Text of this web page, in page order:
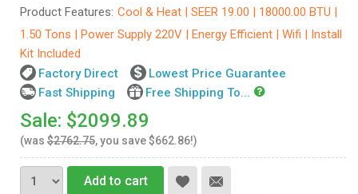
Product Features: Cool & Heat | SEER 19.00 | 18000.00 BTU |
1.50 Tons | Power Supply 220V | Energy Efficient | Wifi | Install
Kit Included
Factory Direct
Lowest Price Guarantee
Fast Shipping
Free Shipping To...
Sale: $2099.89
(was $2762.75, you save $662.86!)
Add to cart